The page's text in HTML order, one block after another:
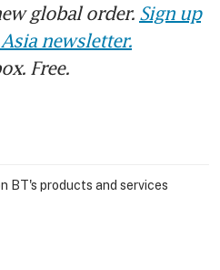
global order. Sign up
newsletter.
Free.
BT's products and services